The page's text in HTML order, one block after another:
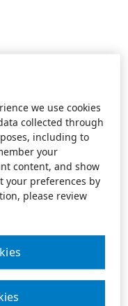
we use cookies
collected through
including to
your
content, and show
your preferences by
please review